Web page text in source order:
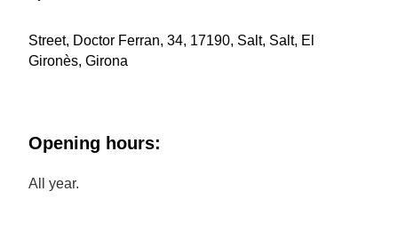
Street, Doctor Ferran, 34, 17190, Salt, Salt, El
Gironès, Girona
Opening hours:
All year.